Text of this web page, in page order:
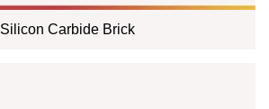
Silicon Carbide Brick